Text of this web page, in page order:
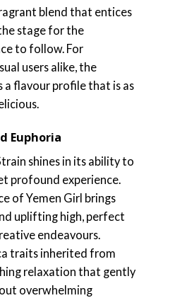
blend that entices
stage for the
to follow. For
users alike, the
flavour profile that is as
Euphoria
shines in its ability to
profound experience.
of Yemen Girl brings
uplifting high, perfect
endeavours.
traits inherited from
relaxation that gently
overwhelming